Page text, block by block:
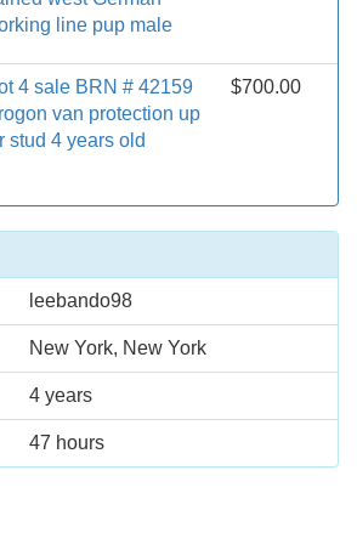
line pup male
4 sale BRN # 42159
van protection up
stud 4 years old
$700.00
leebando98
New York, New York
4 years
47 hours